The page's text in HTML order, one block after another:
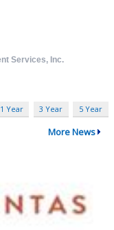
1 Year 3 Year 5 Year
More News